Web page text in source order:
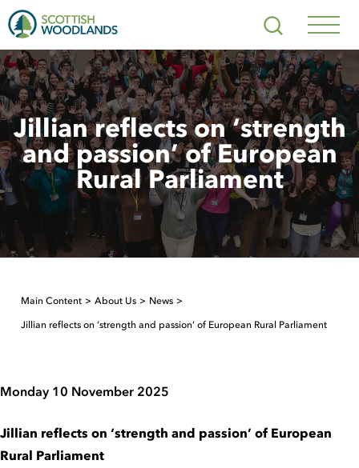
Search
Jillian reflects on ‘strength
and passion’ of European
Rural Parliament
Main Content About Us News
Jillian reflects on ‘strength and passion’ of European Rural Parliament
Monday 10 November 2025
Jillian reflects on ‘strength and passion’ of European
Rural Parliament